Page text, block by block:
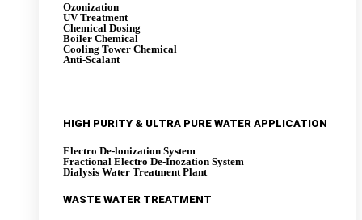
Ozonization
UV Treatment
Chemical Dosing
Boiler Chemical
Cooling Tower Chemical
Anti-Scalant
HIGH PURITY & ULTRA PURE WATER APPLICATION
Electro De-lonization System
Fractional Electro De-Inozation System
Dialysis Water Treatment Plant
WASTE WATER TREATMENT